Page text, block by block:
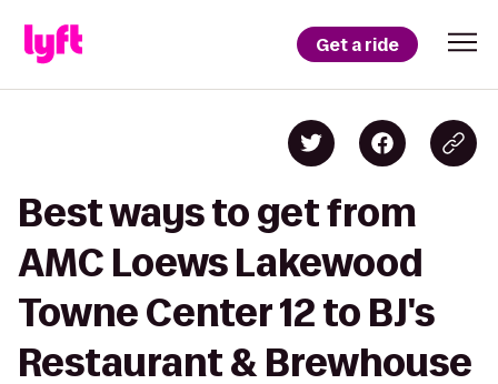
Get a ride
Best ways to get from
AMC Loews Lakewood
Towne Center 12 to BJ's
Restaurant & Brewhouse